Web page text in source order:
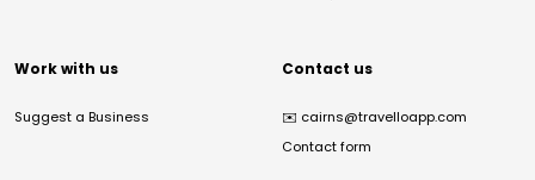
Work with us
Suggest a Business
Contact us
✉️ cairns@travelloapp.com
Contact form